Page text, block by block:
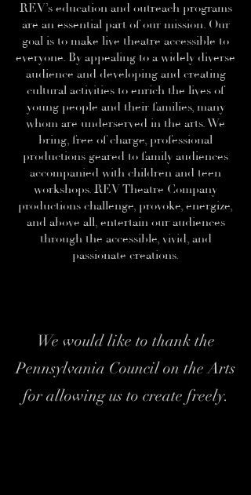
REV’s education and outreach programs
are an essential part of our mission. Our
goal is to make live theatre accessible to
everyone. By appealing to a widely diverse
audience and developing and creating
cultural activities to enrich the lives of
young people and their families, many
whom are underserved in the arts. We
bring, free of charge, professional
productions geared to family audiences
accompanied with children and teen
workshops. REV Theatre Company
productions challenge, provoke, energize,
and above all, entertain our audiences
through the accessible, vivid, and
passionate creations.
We would like to thank the
Pennsylvania Council on the Arts
for allowing us to create freely.